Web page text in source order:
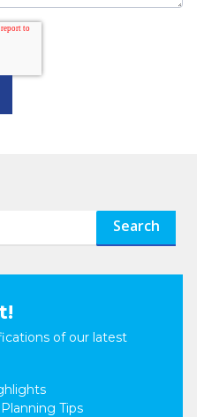
Search
of our latest
Tips